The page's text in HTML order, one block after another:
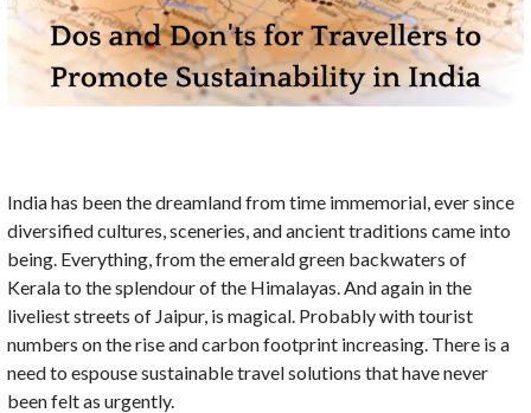
India has been the dreamland from time immemorial, ever since
diversified cultures, sceneries, and ancient traditions came into
being. Everything, from the emerald green backwaters of
Kerala to the splendour of the Himalayas. And again in the
liveliest streets of Jaipur, is magical. Probably with tourist
numbers on the rise and carbon footprint increasing. There is a
need to espouse sustainable travel solutions that have never
been felt as urgently.